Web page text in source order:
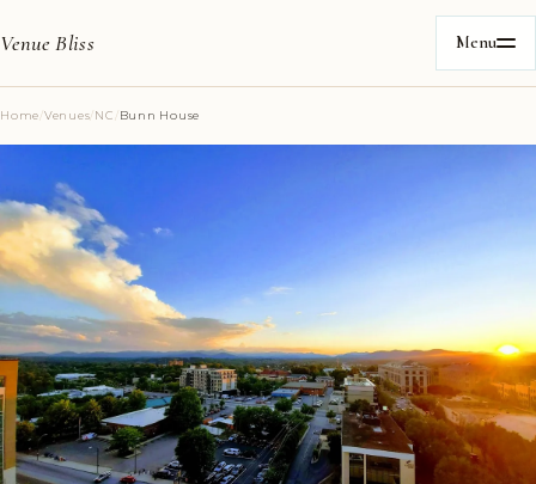
Venue Bliss Menu
Home/Venues/NC /Bunn House